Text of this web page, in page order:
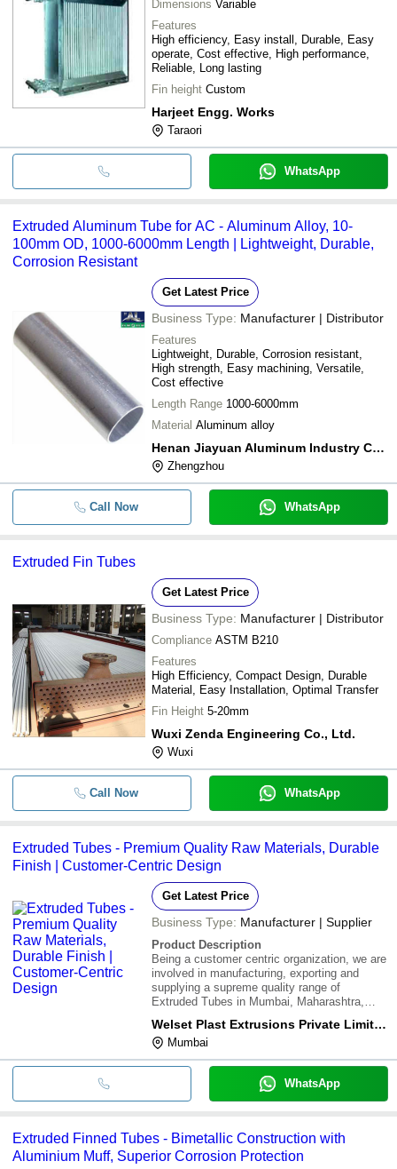
Dimensions Variable
Features
High efficiency, Easy install, Durable, Easy
operate, Cost effective, High performance,
Reliable, Long lasting
Fin height Custom
Harjeet Engg. Works
Taraori
WhatsApp
Extruded Aluminum Tube for AC - Aluminum Alloy, 10-
100mm OD, 1000-6000mm Length | Lightweight, Durable,
Corrosion Resistant
Get Latest Price
Business Type: Manufacturer | Distributor
Features
Lightweight, Durable, Corrosion resistant,
High strength, Easy machining, Versatile,
Cost effective
Length Range 1000-6000mm
Material Aluminum alloy
Henan Jiayuan Aluminum Industry Co., Ltd.
Zhengzhou
Call Now WhatsApp
Extruded Fin Tubes
Get Latest Price
Business Type: Manufacturer | Distributor
Compliance ASTM B210
Features
High Efficiency, Compact Design, Durable
Material, Easy Installation, Optimal Transfer
Fin Height 5-20mm
Wuxi Zenda Engineering Co., Ltd.
Wuxi
Call Now WhatsApp
Extruded Tubes - Premium Quality Raw Materials, Durable
Finish | Customer-Centric Design
Get Latest Price
Business Type: Manufacturer | Supplier
Product Description
Being a customer centric organization, we are
involved in manufacturing, exporting and
supplying a supreme quality range of
Extruded Tubes in Mumbai, Maharashtra,
utilizing supreme quality raw materials and
innovative technology. These are extremely
admirable
Welset Plast Extrusions Private Limited
Mumbai
WhatsApp
Extruded Finned Tubes - Bimetallic Construction with
Aluminium Muff, Superior Corrosion Protection